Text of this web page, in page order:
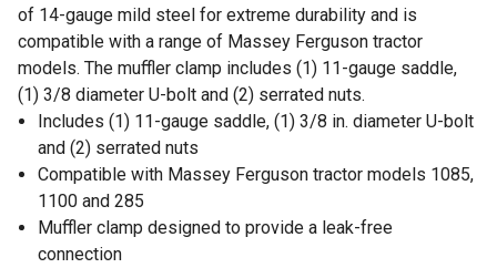
of 14-gauge mild steel for extreme durability and is
compatible with a range of Massey Ferguson tractor
models. The muffler clamp includes (1) 11-gauge saddle,
(1) 3/8 diameter U-bolt and (2) serrated nuts.
Includes (1) 11-gauge saddle, (1) 3/8 in. diameter U-bolt
and (2) serrated nuts
Compatible with Massey Ferguson tractor models 1085,
1100 and 285
Muffler clamp designed to provide a leak-free
connection